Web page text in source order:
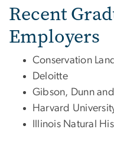
Recent
Employers
Conservation
Deloitte
Gibson, Dunn
Harvard
Illinois Natural